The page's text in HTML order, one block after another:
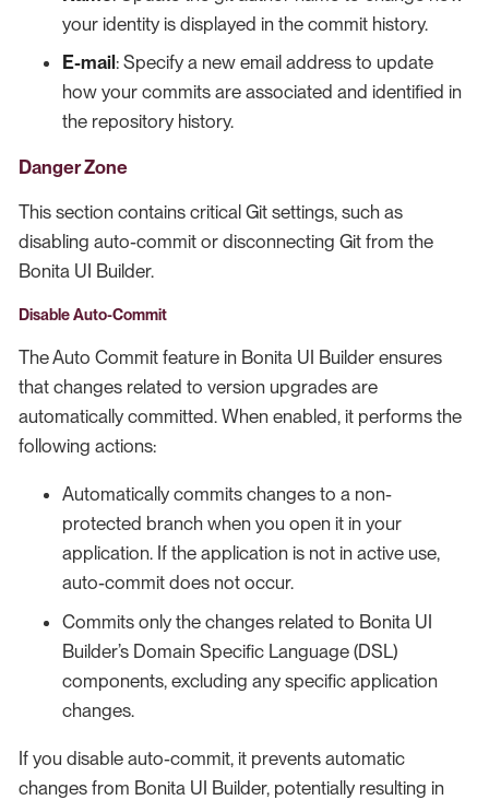
your identity is displayed in the commit history.
E-mail : Specify a new email address to update
how your commits are associated and identified in
the repository history.
Danger Zone
This section contains critical Git settings, such as
disabling auto-commit or disconnecting Git from the
Bonita UI Builder.
Disable Auto-Commit
The Auto Commit feature in Bonita UI Builder ensures
that changes related to version upgrades are
automatically committed. When enabled, it performs the
following actions:
Automatically commits changes to a non-
protected branch when you open it in your
application. If the application is not in active use,
auto-commit does not occur.
Commits only the changes related to Bonita UI
Builder’s Domain Specific Language (DSL)
components, excluding any specific application
changes.
If you disable auto-commit, it prevents automatic
changes from Bonita UI Builder, potentially resulting in